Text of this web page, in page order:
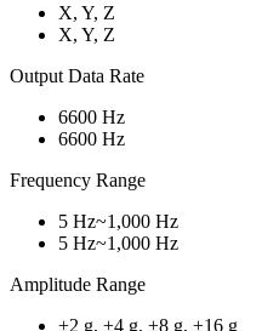
X, Y, Z
X, Y, Z
Output Data Rate
6600 Hz
6600 Hz
Frequency Range
5 Hz~1,000 Hz
5 Hz~1,000 Hz
Amplitude Range
±2 g, ±4 g, ±8 g, ±16 g